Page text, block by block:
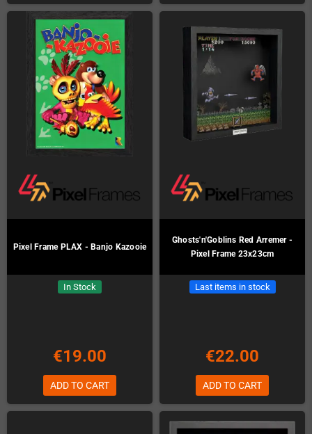
Pixel Frame PLAX - Banjo Kazooie
In Stock
€19.00
ADD TO CART
Ghosts'n'Goblins Red Arremer -
Pixel Frame 23x23cm
Last items in stock
€22.00
ADD TO CART